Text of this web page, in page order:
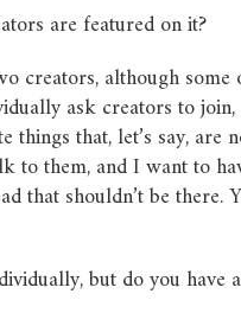
are featured on it?
creators, although
ask creators to
things that, let’s say, are
to them, and I want to
that shouldn’t be there.
but do you have